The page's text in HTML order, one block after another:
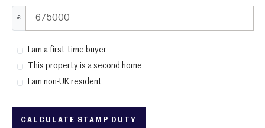
£
I am a first-time buyer
This property is a second home
I am non-UK resident
CALCULATE STAMP DUTY